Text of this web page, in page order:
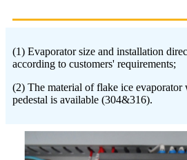
(1) Evaporator size and installation
according to customers' requirements;
(2) The material of flake ice evaporator
pedestal is available (304&316).